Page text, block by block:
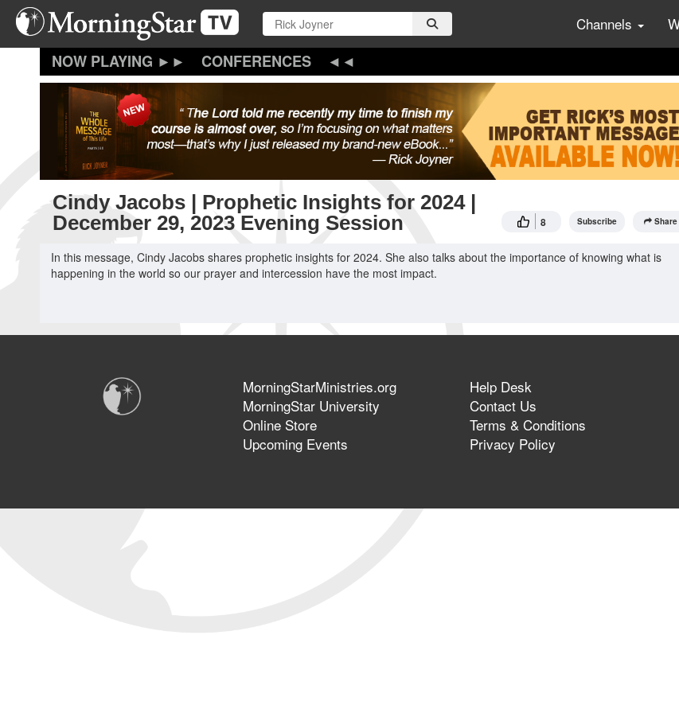
Skip
main
Channels
CONFERENCES
Cindy Jacobs | Prophetic Insights for 2024 |
December 29, 2023 Evening Session
8 Subscribe Share
In this message, Cindy Jacobs shares prophetic insights for 2024. She also talks about the importance of knowing what is
happening in the world so our prayer and intercession have the most impact.
MorningStarMinistries.org
MorningStar University
Online Store
Upcoming Events
Help Desk
Contact Us
Terms & Conditions
Privacy Policy